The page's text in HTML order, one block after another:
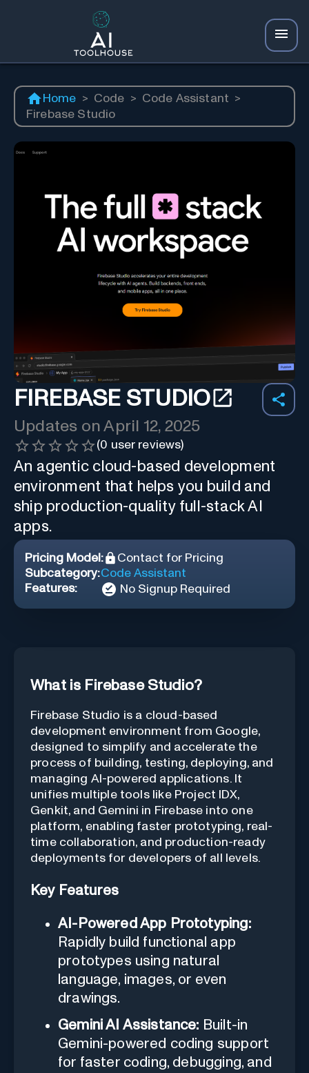
Home > Code > Code Assistant >
Firebase Studio
FIREBASE STUDIO
Updates onApril 12, 2025
(0 user reviews)
An agentic cloud-based development
environment that helps you build and
ship production-quality full-stack AI
apps.
Pricing Model:
Contact for Pricing
Subcategory:Code Assistant
Features:
No Signup Required
What is Firebase Studio?
Firebase Studio is a cloud-based
development environment from Google,
designed to simplify and accelerate the
process of building, testing, deploying, and
managing AI-powered applications. It
unifies multiple tools like Project IDX,
Genkit, and Gemini in Firebase into one
platform, enabling faster prototyping, real-
time collaboration, and production-ready
deployments for developers of all levels.
Key Features
AI-Powered App Prototyping:
Rapidly build functional app
prototypes using natural
language, images, or even
drawings.
Gemini AI Assistance: Built-in
Gemini-powered coding support
for faster coding, debugging, and